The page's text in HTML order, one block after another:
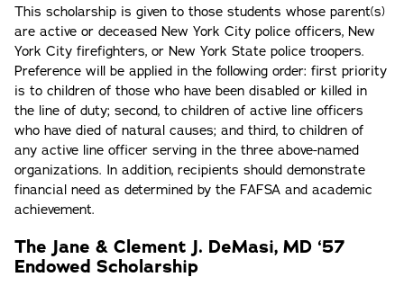
This scholarship is given to those students whose parent(s)
are active or deceased New York City police officers, New
York City firefighters, or New York State police troopers.
Preference will be applied in the following order: first priority
is to children of those who have been disabled or killed in
the line of duty; second, to children of active line officers
who have died of natural causes; and third, to children of
any active line officer serving in the three above-named
organizations. In addition, recipients should demonstrate
financial need as determined by the FAFSA and academic
achievement.
The Jane & Clement J. DeMasi, MD ‘57
Endowed Scholarship